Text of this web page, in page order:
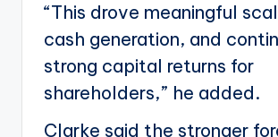
“This drove meaningful
cash generation, and
strong capital returns for
shareholders,” he added.
Clarke said the stronger